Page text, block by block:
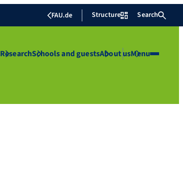
FAU.de Structure Search
ResearchSchools and guestsAbout usMenu